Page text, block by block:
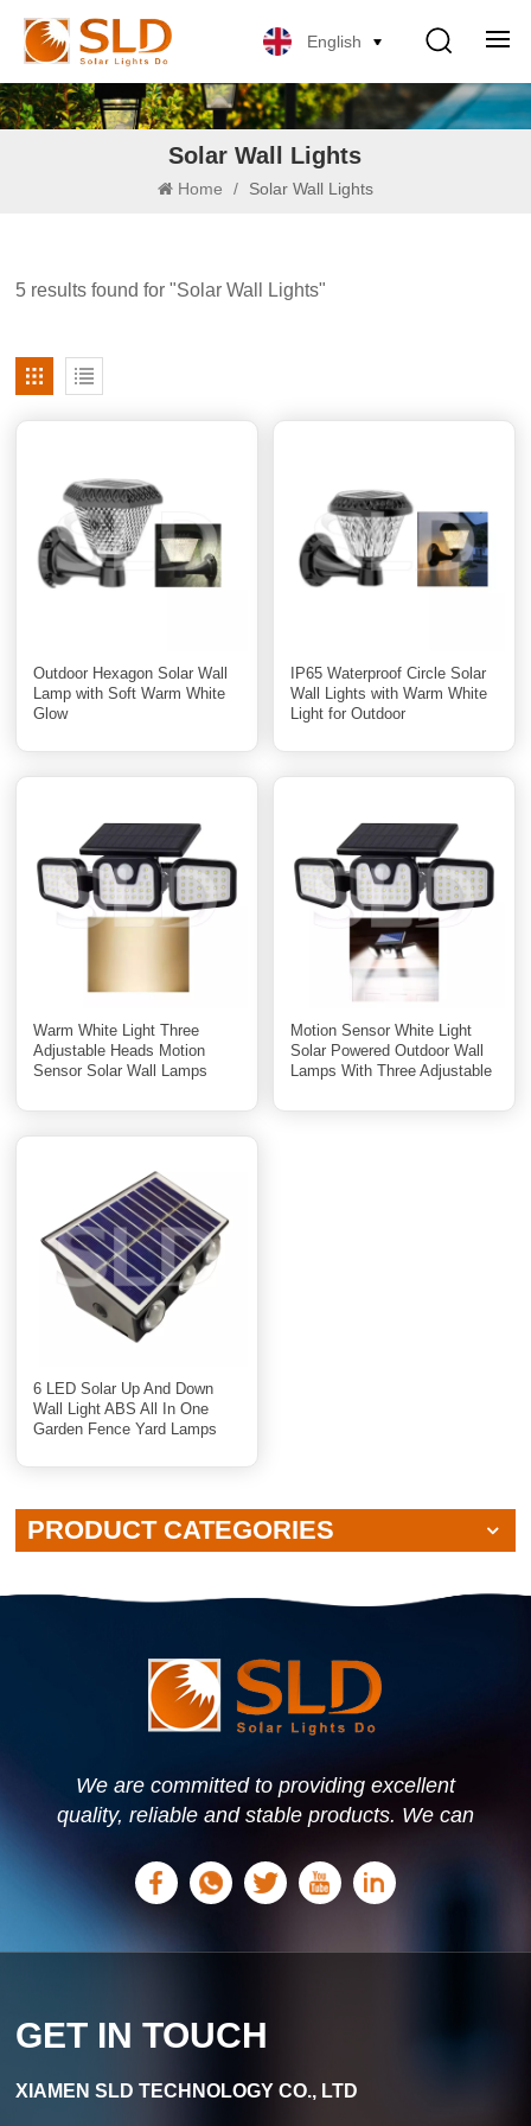
English
Solar Wall Lights
Home / Solar Wall Lights
5 results found for "Solar Wall Lights"
Outdoor Hexagon Solar Wall
Lamp with Soft Warm White
Glow
IP65 Waterproof Circle Solar
Wall Lights with Warm White
Light for Outdoor
Warm White Light Three
Adjustable Heads Motion
Sensor Solar Wall Lamps
Motion Sensor White Light
Solar Powered Outdoor Wall
Lamps With Three Adjustable
6 LED Solar Up And Down
Wall Light ABS All In One
Garden Fence Yard Lamps
PRODUCT CATEGORIES
We are committed to providing excellent
quality, reliable and stable products. We can
needs.
GET IN TOUCH
XIAMEN SLD TECHNOLOGY CO., LTD